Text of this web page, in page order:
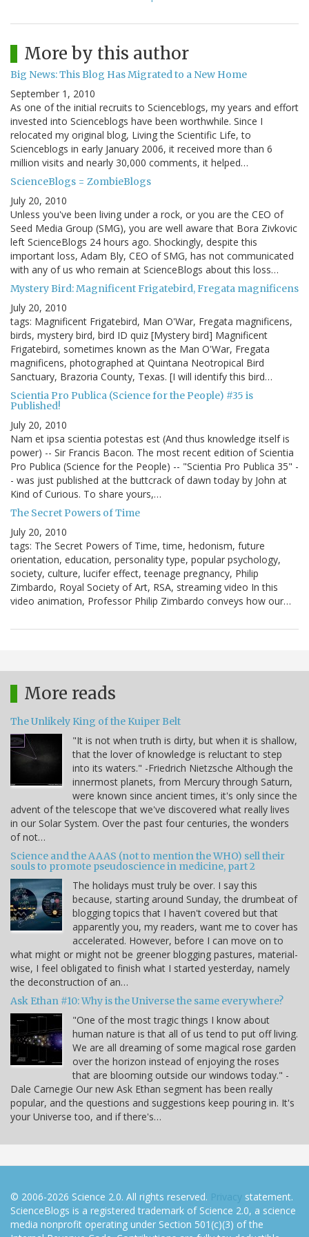
More by this author
Big News: This Blog Has Migrated to a New Home
September 1, 2010
As one of the initial recruits to Scienceblogs, my years and effort
invested into Scienceblogs have been worthwhile. Since I
relocated my original blog, Living the Scientific Life, to
Scienceblogs in early January 2006, it received more than 6
million visits and nearly 30,000 comments, it helped…
ScienceBlogs = ZombieBlogs
July 20, 2010
Unless you've been living under a rock, or you are the CEO of
Seed Media Group (SMG), you are well aware that Bora Zivkovic
left ScienceBlogs 24 hours ago. Shockingly, despite this
important loss, Adam Bly, CEO of SMG, has not communicated
with any of us who remain at ScienceBlogs about this loss…
Mystery Bird: Magnificent Frigatebird, Fregata magnificens
July 20, 2010
tags: Magnificent Frigatebird, Man O'War, Fregata magnificens,
birds, mystery bird, bird ID quiz [Mystery bird] Magnificent
Frigatebird, sometimes known as the Man O'War, Fregata
magnificens, photographed at Quintana Neotropical Bird
Sanctuary, Brazoria County, Texas. [I will identify this bird…
Scientia Pro Publica (Science for the People) #35 is
Published!
July 20, 2010
Nam et ipsa scientia potestas est (And thus knowledge itself is
power) -- Sir Francis Bacon. The most recent edition of Scientia
Pro Publica (Science for the People) -- "Scientia Pro Publica 35" -
- was just published at the buttcrack of dawn today by John at
Kind of Curious. To share yours,…
The Secret Powers of Time
July 20, 2010
tags: The Secret Powers of Time, time, hedonism, future
orientation, education, personality type, popular psychology,
society, culture, lucifer effect, teenage pregnancy, Philip
Zimbardo, Royal Society of Art, RSA, streaming video In this
video animation, Professor Philip Zimbardo conveys how our…
More reads
The Unlikely King of the Kuiper Belt
"It is not when truth is dirty, but when it is shallow,
that the lover of knowledge is reluctant to step
into its waters." -Friedrich Nietzsche Although the
innermost planets, from Mercury through Saturn,
were known since ancient times, it's only since the
advent of the telescope that we've discovered what really lives
in our Solar System. Over the past four centuries, the wonders
of not…
Science and the AAAS (not to mention the WHO) sell their
souls to promote pseudoscience in medicine, part 2
The holidays must truly be over. I say this
because, starting around Sunday, the drumbeat of
blogging topics that I haven't covered but that
apparently you, my readers, want me to cover has
accelerated. However, before I can move on to
what might or might not be greener blogging pastures, material-
wise, I feel obligated to finish what I started yesterday, namely
the deconstruction of an…
Ask Ethan #10: Why is the Universe the same everywhere?
"One of the most tragic things I know about
human nature is that all of us tend to put off living.
We are all dreaming of some magical rose garden
over the horizon instead of enjoying the roses
that are blooming outside our windows today." -
Dale Carnegie Our new Ask Ethan segment has been really
popular, and the questions and suggestions keep pouring in. It's
your Universe too, and if there's…
© 2006-2026 Science 2.0. All rights reserved. Privacy statement.
ScienceBlogs is a registered trademark of Science 2.0, a science
media nonprofit operating under Section 501(c)(3) of the